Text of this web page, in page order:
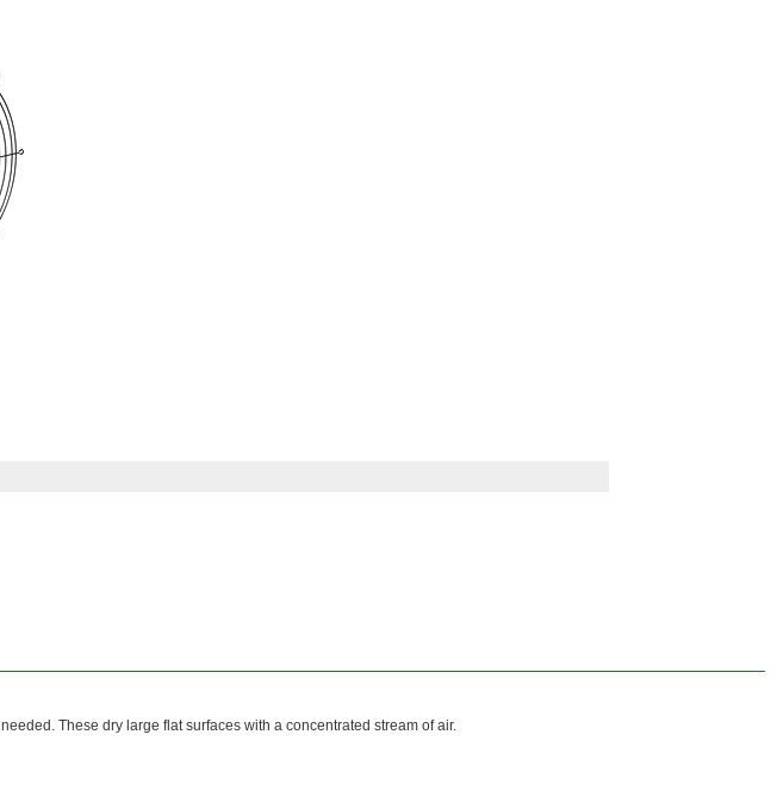
These dry large flat surfaces with a concentrated stream of air.